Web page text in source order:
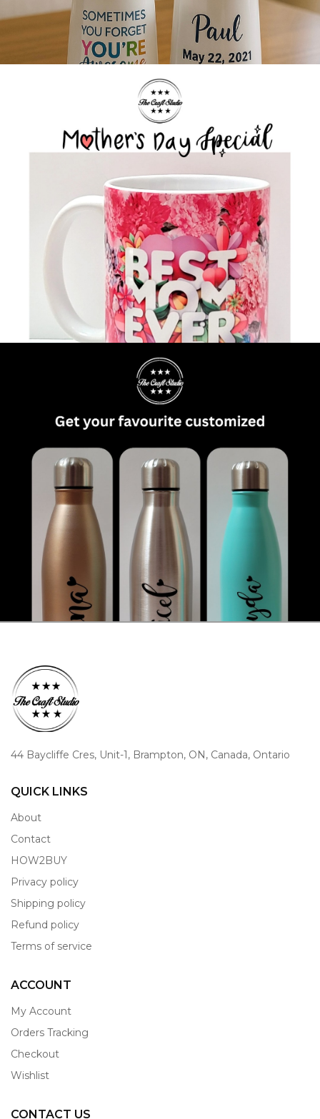
44 Baycliffe Cres, Unit-1, Brampton, ON, Canada, Ontario
QUICK LINKS
About
Contact
HOW2BUY
Privacy policy
Shipping policy
Refund policy
Terms of service
ACCOUNT
My Account
Orders Tracking
Checkout
Wishlist
CONTACT US